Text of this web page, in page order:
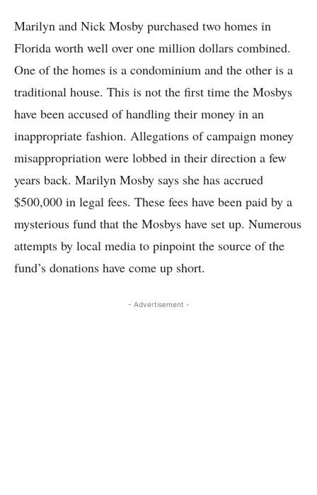
Marilyn and Nick Mosby purchased two homes in
Florida worth well over one million dollars combined.
One of the homes is a condominium and the other is a
traditional house. This is not the first time the Mosbys
have been accused of handling their money in an
inappropriate fashion. Allegations of campaign money
misappropriation were lobbed in their direction a few
years back. Marilyn Mosby says she has accrued
$500,000 in legal fees. These fees have been paid by a
mysterious fund that the Mosbys have set up. Numerous
attempts by local media to pinpoint the source of the
fund’s donations have come up short.
- Advertisement -